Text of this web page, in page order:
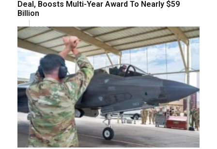
Deal, Boosts Multi-Year Award To Nearly $59
Billion